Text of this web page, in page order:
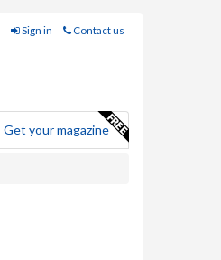
Sign in Contact us
Get your magazine